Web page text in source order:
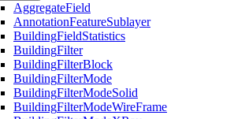
AggregateField
AnnotationFeatureSublayer
BuildingFieldStatistics
BuildingFilter
BuildingFilterBlock
BuildingFilterMode
BuildingFilterModeSolid
BuildingFilterModeWireFrame